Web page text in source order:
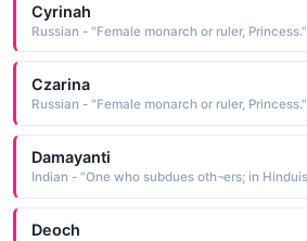
Cyrinah
Russian - "Female monarch or ruler, Princess."
Czarina
Russian - "Female monarch or ruler, Princess."
Damayanti
Deoch